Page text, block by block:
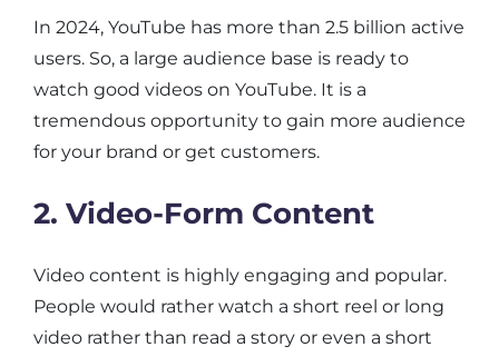
In 2024, YouTube has more than 2.5 billion active
users. So, a large audience base is ready to
watch good videos on YouTube. It is a
tremendous opportunity to gain more audience
for your brand or get customers.
2. Video-Form Content
Video content is highly engaging and popular.
People would rather watch a short reel or long
video rather than read a story or even a short